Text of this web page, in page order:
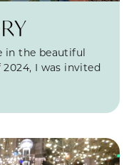
in the beautiful
I was invited